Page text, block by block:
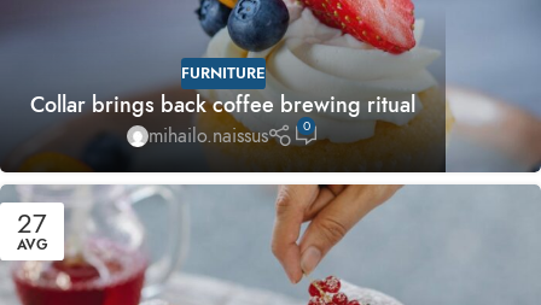
FURNITURE
Collar brings back coffee brewing ritual
mihailo.naissus 0
27
AVG